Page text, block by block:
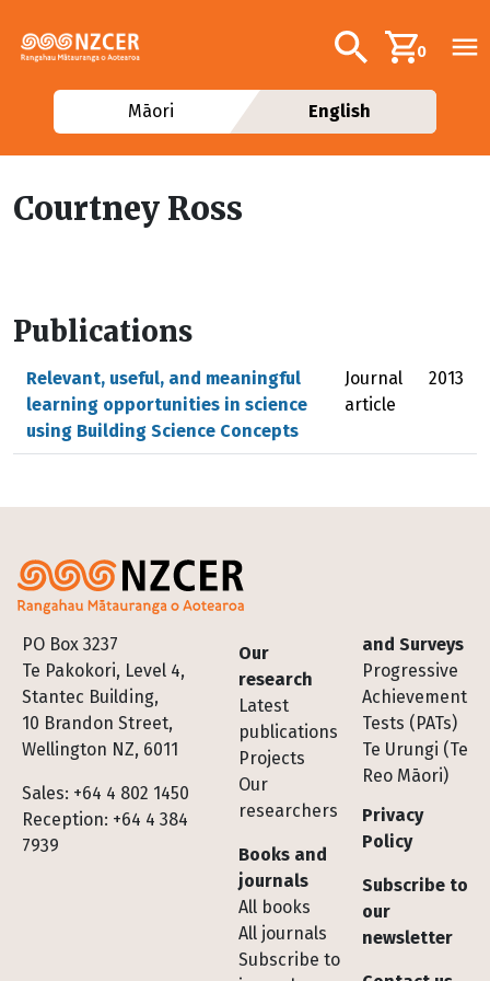
Additional
Search0
Māori English
Courtney Ross
Publications
Relevant, useful, and meaningful
learning opportunities in science
using Building Science Concepts
Journal
article
2013
PO Box 3237
Te Pakokori, Level 4,
Stantec Building,
10 Brandon Street,
Wellington NZ, 6011
Sales: +64 4 802 1450
Reception: +64 4 384
7939
Footer
Our
research
Latest
publications
Projects
Our
researchers
Books and
journals
All books
All journals
Subscribe to
and Surveys
Progressive
Achievement
Tests (PATs)
Te Urungi (Te
Reo Māori)
Privacy
Policy
Subscribe to
our
newsletter